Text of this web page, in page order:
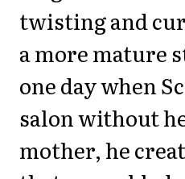
twisting and
a more mature
one day when
salon without
mother, he